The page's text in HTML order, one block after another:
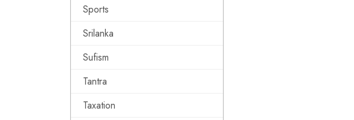
Sports
Srilanka
Sufism
Tantra
Taxation